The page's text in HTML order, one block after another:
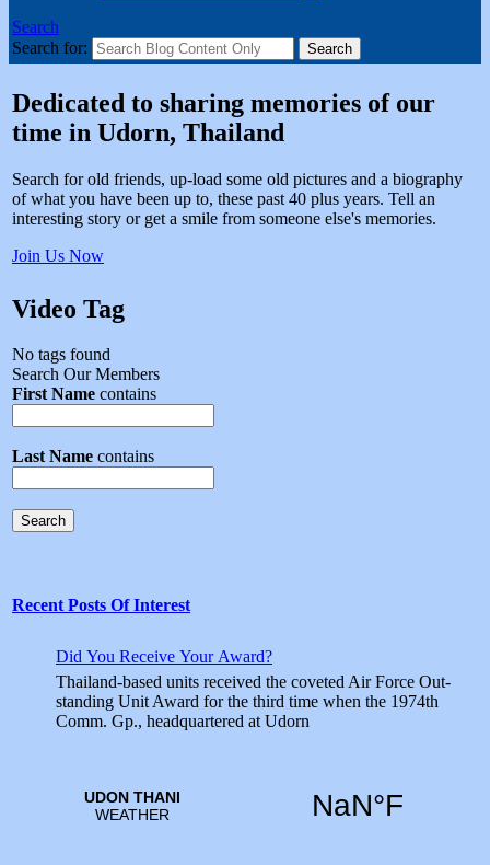
Search
Search for:
Dedicated to sharing memories of our
time in Udorn, Thailand
Search for old friends, up-load some old pictures and a biography
of what you have been up to, these past 40 plus years. Tell an
interesting story or get a smile from someone else's memories.
Join Us Now
Video Tag
No tags found
Search Our Members
First Name contains
Last Name contains
Search
Recent Posts Of Interest
Did You Receive Your Award?
Thailand-based units received the coveted Air Force Out­
standing Unit Award for the third time when the 1974th
Comm. Gp., headquartered at Udorn